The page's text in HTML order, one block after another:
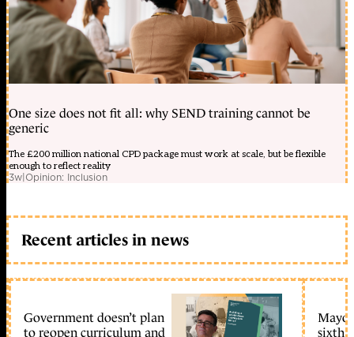
One size does not fit all: why SEND training cannot be
generic
The £200 million national CPD package must work at scale, but be flexible
enough to reflect reality
3w|Opinion: Inclusion
Recent articles in news
Government doesn’t plan
to reopen curriculum and
sixth